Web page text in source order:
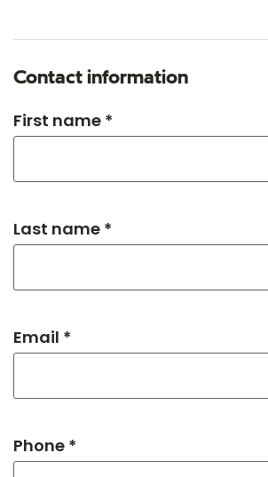
Contact information
First name *
Last name *
Email *
Phone *